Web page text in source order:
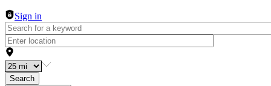
Sign in
Search